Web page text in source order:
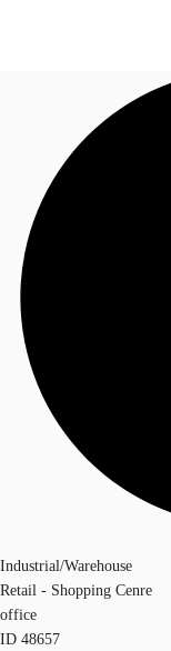
Research
About JLL
Call now
Industrial/Warehouse
Retail - Shopping Cenre
office
ID 48657